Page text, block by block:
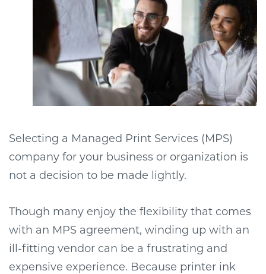
Selecting a Managed Print Services (MPS)
company for your business or organization is
not a decision to be made lightly.
Though many enjoy the flexibility that comes
with an MPS agreement, winding up with an
ill-fitting vendor can be a frustrating and
expensive experience. Because printer ink